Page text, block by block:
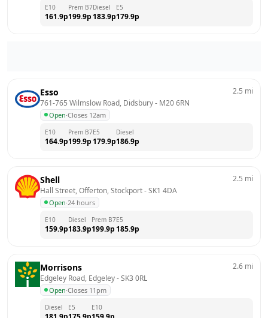
E10
161.9p
Prem B7
199.9p
Diesel
183.9p
E5
179.9p
Esso
761-765 Wilmslow Road, Didsbury - M20 6RN
Open·Closes 12am
2.5 mi
E10
164.9p
Prem B7
199.9p
E5
179.9p
Diesel
186.9p
Shell
Hall Street, Offerton, Stockport - SK1 4DA
Open·24 hours
2.5 mi
E10
159.9p
Diesel
183.9p
Prem B7
199.9p
E5
185.9p
Morrisons
Edgeley Road, Edgeley - SK3 0RL
Open·Closes 11pm
2.6 mi
Diesel E5 E10